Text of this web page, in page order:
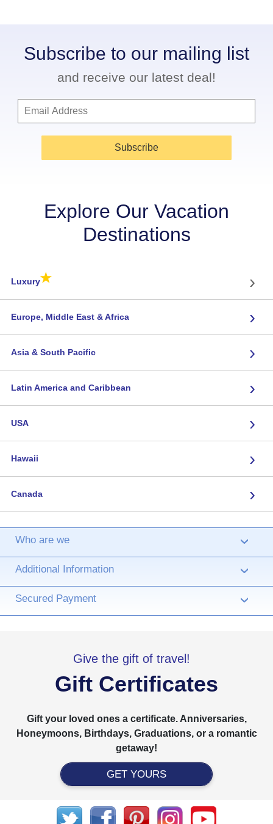
Subscribe to our mailing list
and receive our latest deal!
Subscribe
Explore Our Vacation
Destinations
Luxury★ ›
Europe, Middle East & Africa ›
Asia & South Pacific ›
Latin America and Caribbean ›
USA ›
Hawaii ›
Canada ›
Who are we ›
Additional Information ›
Secured Payment ›
Give the gift of travel!
Gift Certificates
Gift your loved ones a certificate. Anniversaries,
Honeymoons, Birthdays, Graduations, or a romantic
getaway!
GET YOURS